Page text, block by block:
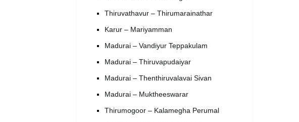
Thiruvathavur – Thirumarainathar
Karur – Mariyamman
Madurai – Vandiyur Teppakulam
Madurai – Thiruvapudaiyar
Madurai – Thenthiruvalavai Sivan
Madurai – Muktheeswarar
Thirumogoor – Kalamegha Perumal